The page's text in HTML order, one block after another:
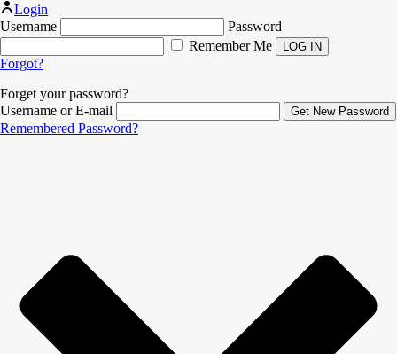
Login
Username
Password
Remember Me
Forgot?
Forget your password?
Username or E-mail
Remembered Password?